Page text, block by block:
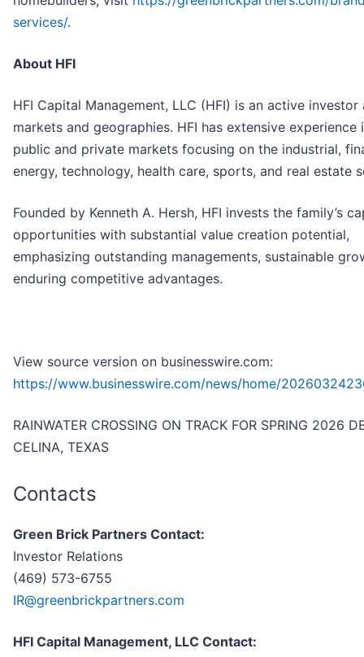
services/.
About HFI
HFI Capital Management, LLC (HFI) is an active investor
markets and geographies. HFI has extensive experience
public and private markets focusing on the industrial,
energy, technology, health care, sports, and real estate
Founded by Kenneth A. Hersh, HFI invests the family’s
opportunities with substantial value creation potential,
emphasizing outstanding managements, sustainable
enduring competitive advantages.
View source version on businesswire.com:
https://www.businesswire.com/news/home/
RAINWATER CROSSING ON TRACK FOR SPRING 2026
CELINA, TEXAS
Contacts
Green Brick Partners Contact:
Investor Relations
(469) 573-6755
IR@greenbrickpartners.com
HFI Capital Management, LLC Contact: